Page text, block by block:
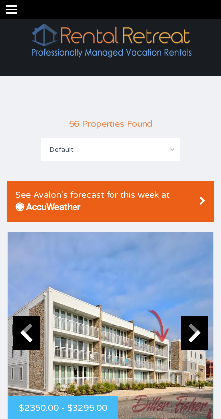
56 Properties Found
Default
See Avalon's forecast for this week at
$2350.00 - $3295.00